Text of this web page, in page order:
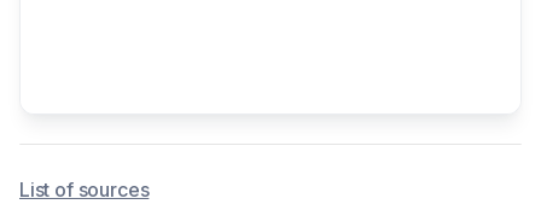
List of sources